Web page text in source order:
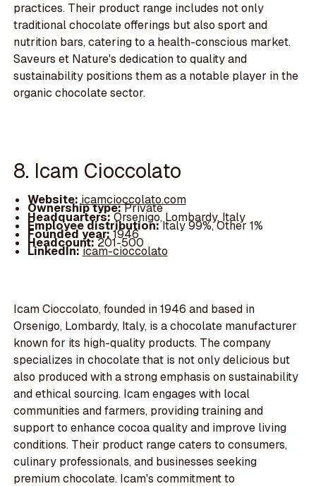
practices. Their product range includes not only
traditional chocolate offerings but also sport and
nutrition bars, catering to a health-conscious market.
Saveurs et Nature's dedication to quality and
sustainability positions them as a notable player in the
organic chocolate sector.
8. Icam Cioccolato
Website:icamcioccolato.com
Ownership type:Private
Headquarters:Orsenigo, Lombardy, Italy
Employee distribution:Italy 99%, Other 1%
Founded year:1946
Headcount:201-500
LinkedIn:icam-cioccolato
Icam Cioccolato, founded in 1946 and based in
Orsenigo, Lombardy, Italy, is a chocolate manufacturer
known for its high-quality products. The company
specializes in chocolate that is not only delicious but
also produced with a strong emphasis on sustainability
and ethical sourcing. Icam engages with local
communities and farmers, providing training and
support to enhance cocoa quality and improve living
conditions. Their product range caters to consumers,
culinary professionals, and businesses seeking
premium chocolate. Icam's commitment to